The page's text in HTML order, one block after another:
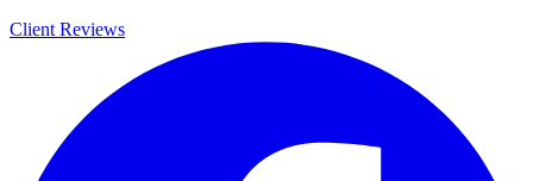
Client Reviews